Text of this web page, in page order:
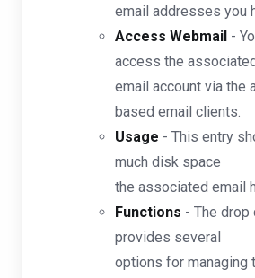
email addresses you
Access Webmail -
access the
email account via the
based email clients.
Usage - This entry
much disk space
the associated email
Functions - The drop
provides several
options for managing